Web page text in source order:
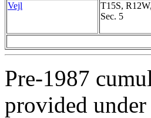
Vejl
T15S, R12W,
Sec. 5
Pre-1987
provided